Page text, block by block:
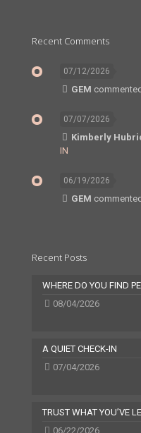
Recent Comments
07/12/2026
GEM
07/07/2026
Kimberly
IN
06/19/2026
GEM
Recent Posts
WHERE DO YOU FIND
08/04/2026
A QUIET CHECK-IN
07/04/2026
TRUST WHAT YOU’VE
06/22/2026